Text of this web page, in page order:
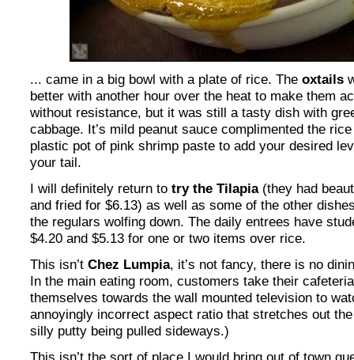
... came in a big bowl with a plate of rice. The oxtails
better with another hour over the heat to make them
without resistance, but it was still a tasty dish with
cabbage. It’s mild peanut sauce complimented the
plastic pot of pink shrimp paste to add your desired
your tail.
I will definitely return to try the Tilapia(they had
and fried for $6.13) as well as some of the other
the regulars wolfing down. The daily entrees have
$4.20 and $5.13 for one or two items over rice.
This isn’t Chez Lumpia, it’s not fancy, there is no
In the main eating room, customers take their
themselves towards the wall mounted television to
annoyingly incorrect aspect ratio that stretches out
silly putty being pulled sideways.)
This isn’t the sort of place I would bring out of town